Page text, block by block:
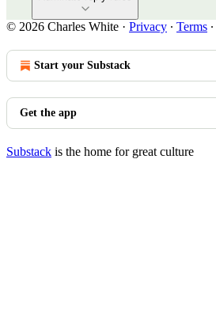
© 2026 Charles White · Privacy ∙ Terms ∙
Start your Substack
Get the app
Substack is the home for great culture